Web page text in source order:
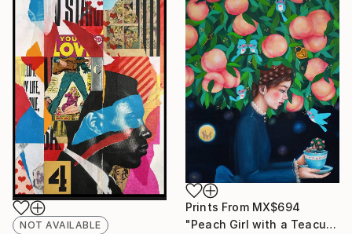
NOT AVAILABLE
Prints From MX$694
"Peach Girl with a Teacup Peach Girl" Painting